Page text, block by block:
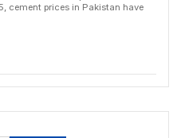
cement prices in Pakistan have